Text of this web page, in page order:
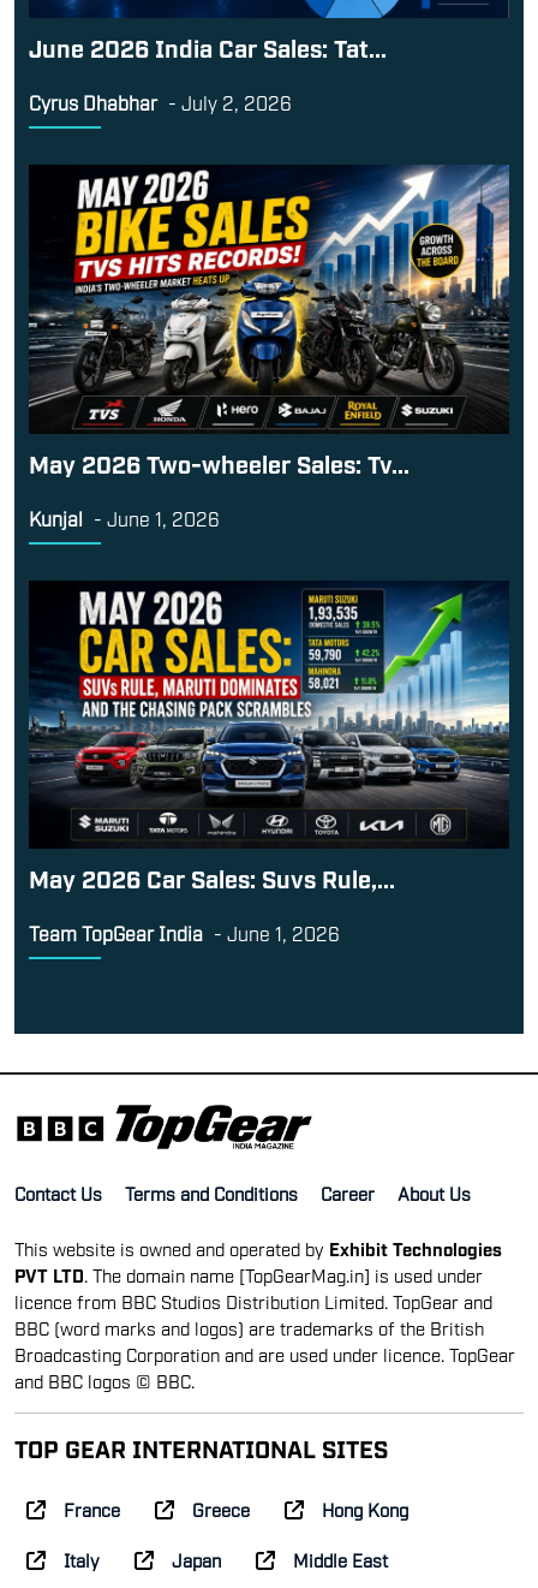
June 2026 India Car Sales: Tat...
Cyrus Dhabhar - July 2, 2026
May 2026 Two-wheeler Sales: Tv...
Kunjal - June 1, 2026
May 2026 Car Sales: Suvs Rule,...
Team TopGear India - June 1, 2026
Contact Us Terms and Conditions Career About Us
This website is owned and operated by Exhibit Technologies
PVT LTD . The domain name [TopGearMag.in] is used under
licence from BBC Studios Distribution Limited. TopGear and
BBC (word marks and logos) are trademarks of the British
Broadcasting Corporation and are used under licence. TopGear
and BBC logos © BBC.
TOP GEAR INTERNATIONAL SITES
France Greece Hong Kong
Italy Japan Middle East